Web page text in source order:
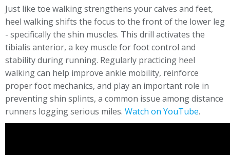
Just like toe walking strengthens your calves and feet,
heel walking shifts the focus to the front of the lower leg
- specifically the shin muscles. This drill activates the
tibialis anterior, a key muscle for foot control and
stability during running. Regularly practicing heel
walking can help improve ankle mobility, reinforce
proper foot mechanics, and play an important role in
preventing shin splints, a common issue among distance
runners logging serious miles. Watch on YouTube.